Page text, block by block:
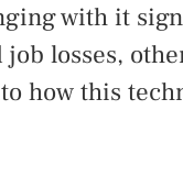
with it
losses,
how this